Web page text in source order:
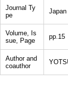
Journal Ty
pe
Japan
Volume, Is
sue, Page
pp.15
Author and
coauthor